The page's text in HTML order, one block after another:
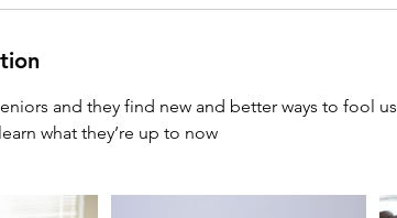
and they find new and better ways to fool
what they’re up to now